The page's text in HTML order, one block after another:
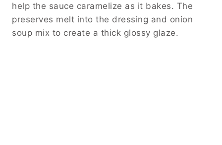
help the sauce caramelize as it bakes. The
preserves melt into the dressing and onion
soup mix to create a thick glossy glaze.